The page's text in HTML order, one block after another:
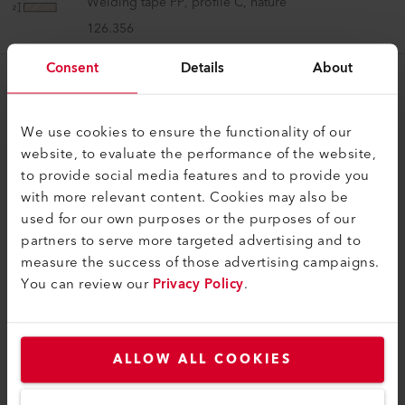
Consent Details About
We use cookies to ensure the functionality of our
website, to evaluate the performance of the website,
to provide social media features and to provide you
with more relevant content. Cookies may also be
used for our own purposes or the purposes of our
partners to serve more targeted advertising and to
measure the success of those advertising campaigns.
You can review ourPrivacy Policy.
ALLOW ALL COOKIES
126.356
COMPATIBLE PRODUCTS
Perfect for these products